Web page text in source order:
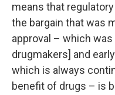
means that
the bargain that was
approval – which
drugmakers] and
which is always
benefit of drugs – is